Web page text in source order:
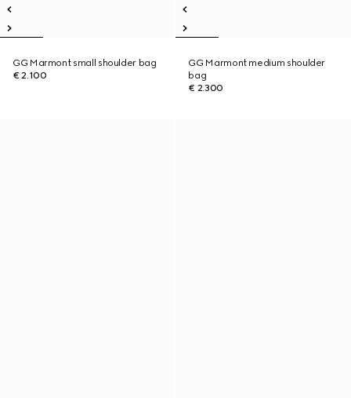
GG Marmont small shoulder bag
€ 2.100
GG Marmont medium shoulder
bag
€ 2.300